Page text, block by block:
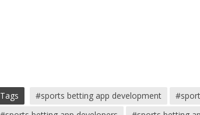
Tags #sports betting app development